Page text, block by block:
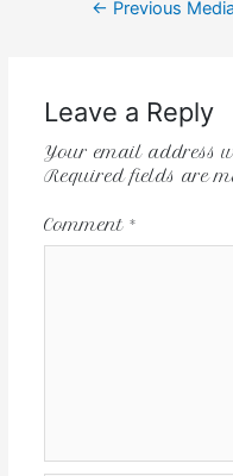
← Previous Media
Leave a Reply
Your email address
Required fields are
Comment *